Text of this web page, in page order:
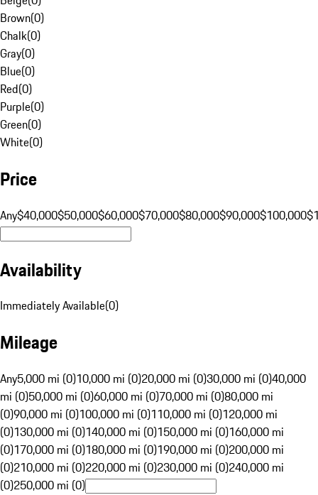
Brown(0)
Chalk(0)
Gray(0)
Blue(0)
Red(0)
Purple(0)
Green(0)
White(0)
Price
Any$40,000$50,000$60,000$70,000$80,000$90,000$100,000
Availability
Immediately Available(0)
Mileage
Any5,000 mi (0)10,000 mi (0)20,000 mi (0)30,000 mi (0)40,000
mi (0)50,000 mi (0)60,000 mi (0)70,000 mi (0)80,000 mi
(0)90,000 mi (0)100,000 mi (0)110,000 mi (0)120,000 mi
(0)130,000 mi (0)140,000 mi (0)150,000 mi (0)160,000 mi
(0)170,000 mi (0)180,000 mi (0)190,000 mi (0)200,000 mi
(0)210,000 mi (0)220,000 mi (0)230,000 mi (0)240,000 mi
(0)250,000 mi (0)